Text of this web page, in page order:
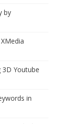
by
Youtube
in